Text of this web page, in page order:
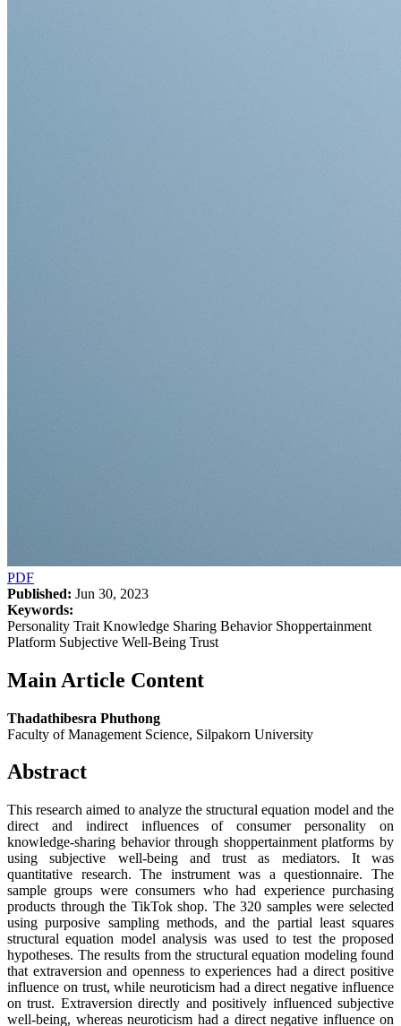
PDF
Published: Jun 30, 2023
Keywords:
Personality Trait Knowledge Sharing Behavior Shoppertainment
Platform Subjective Well-Being Trust
Main Article Content
Thadathibesra Phuthong
Faculty of Management Science, Silpakorn University
Abstract
This research aimed to analyze the structural equation model and the
direct and indirect influences of consumer personality on
knowledge-sharing behavior through shoppertainment platforms by
using subjective well-being and trust as mediators. It was
quantitative research. The instrument was a questionnaire. The
sample groups were consumers who had experience purchasing
products through the TikTok shop. The 320 samples were selected
using purposive sampling methods, and the partial least squares
structural equation model analysis was used to test the proposed
hypotheses. The results from the structural equation modeling found
that extraversion and openness to experiences had a direct positive
influence on trust, while neuroticism had a direct negative influence
on trust. Extraversion directly and positively influenced subjective
well-being, whereas neuroticism had a direct negative influence on